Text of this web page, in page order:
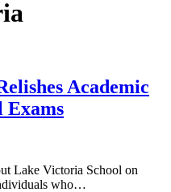
Academic
Exams
Lake Victoria School on
who…